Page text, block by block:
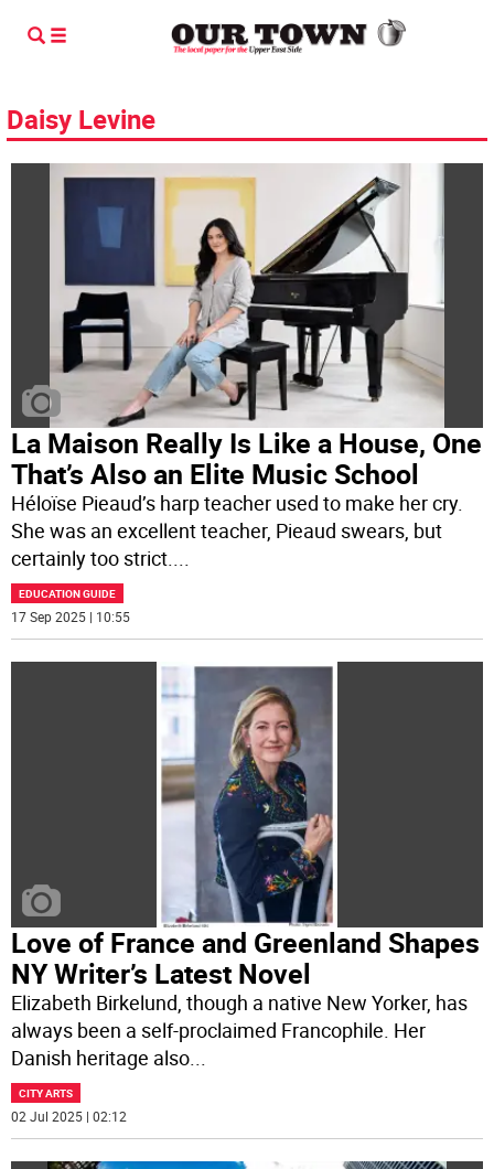
Daisy Levine
La Maison Really Is Like a House, One
That’s Also an Elite Music School
Héloïse Pieaud’s harp teacher used to make her cry.
She was an excellent teacher, Pieaud swears, but
certainly too strict....
EDUCATION GUIDE
17 Sep 2025 | 10:55
Love of France and Greenland Shapes
NY Writer’s Latest Novel
Elizabeth Birkelund, though a native New Yorker, has
always been a self-proclaimed Francophile. Her
Danish heritage also
CITY ARTS
02 Jul 2025 | 02:12